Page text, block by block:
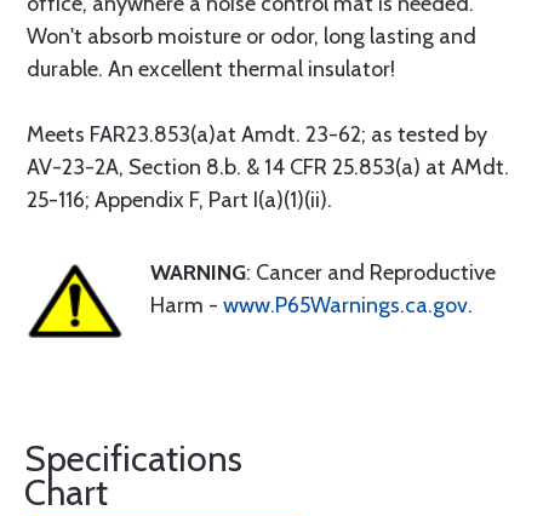
Won't absorb moisture or odor, long lasting and
durable. An excellent thermal insulator!
Meets FAR23.853(a)at Amdt. 23-62; as tested by
AV-23-2A, Section 8.b. & 14 CFR 25.853(a) at AMdt.
25-116; Appendix F, Part I(a)(1)(ii).
WARNING: Cancer and Reproductive
Harm - www.P65Warnings.ca.gov.
Specifications
Chart